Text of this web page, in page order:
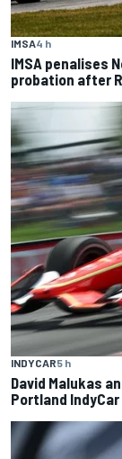
IMSA4 h
IMSA penalises
probation after
INDYCAR5 h
David Malukas
Portland